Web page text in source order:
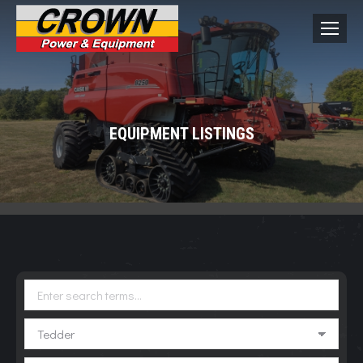
EQUIPMENT LISTINGS